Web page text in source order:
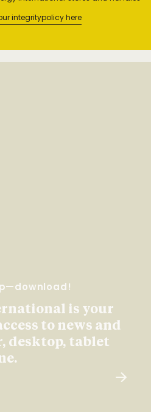
integritypolicy here
is your
to news and
desktop, tablet